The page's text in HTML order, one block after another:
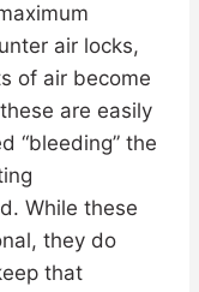
air locks,
of air become
are easily
“bleeding” the
While these
they do
that